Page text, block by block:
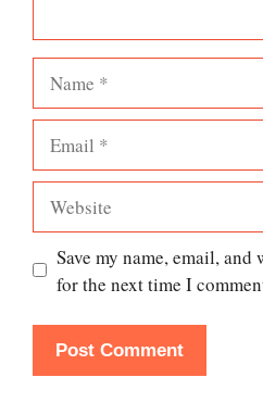
Save my name, email,
for the next time I